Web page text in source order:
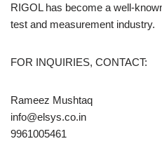
RIGOL has become a well-
test and measurement industry.
FOR INQUIRIES, CONTACT:
Rameez Mushtaq
info@elsys.co.in
9961005461